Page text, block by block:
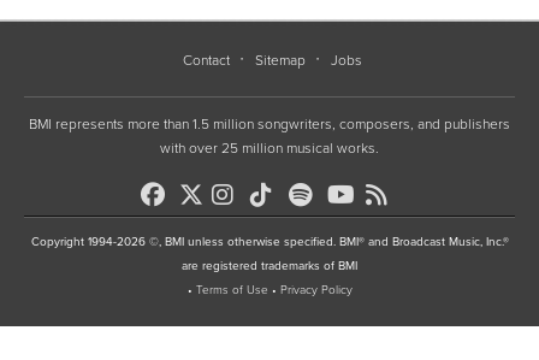
Contact Sitemap Jobs
BMI represents more than 1.5 million songwriters, composers, and publishers
with over 25 million musical works.
Copyright 1994-2026 ©, BMI unless otherwise specified. BMI® and Broadcast Music, Inc.®
are registered trademarks of BMI
• Terms of Use • Privacy Policy